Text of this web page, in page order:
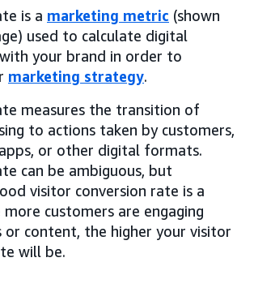
is a marketing metric (shown
used to calculate digital
your brand in order to
marketing strategy.
measures the transition of
to actions taken by customers,
or other digital formats.
can be ambiguous, but
visitor conversion rate is a
more customers are engaging
or content, the higher your visitor
will be.